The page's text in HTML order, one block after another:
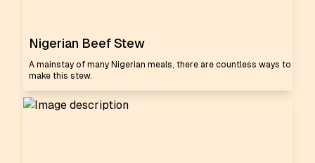
Nigerian Beef Stew
A mainstay of many Nigerian meals, there are countless ways to
make this stew.